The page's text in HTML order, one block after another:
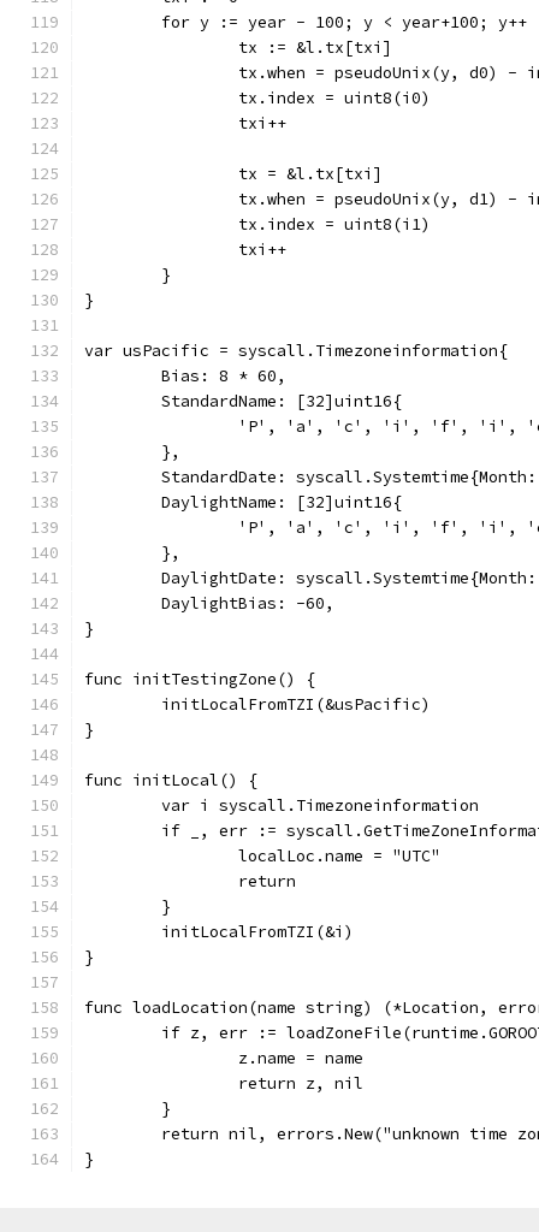
for y := year - 100; y < year+100; y++
		tx := &l.tx[txi]
tx.when = pseudoUnix(y, d0) -
		tx.index = uint8(i0)
		txi++
		tx = &l.tx[txi]
tx.when = pseudoUnix(y, d1) -
		tx.index = uint8(i1)
		txi++
	}
}
var usPacific = syscall.Timezoneinformation{
	Bias: 8 * 60,
	StandardName: [32]uint16{
'P', 'a', 'c', 'i', 'f',
	},
StandardDate:
	DaylightName: [32]uint16{
'P', 'a', 'c', 'i', 'f',
	},
DaylightDate:
	DaylightBias: -60,
}
func initTestingZone() {
	initLocalFromTZI(&usPacific)
}
func initLocal() {
	var i syscall.Timezoneinformation
if _, err :=
		localLoc.name = "UTC"
		return
	}
	initLocalFromTZI(&i)
}
func loadLocation(name string) (*Location,
if z, err :=
		z.name = name
		return z, nil
	}
return nil, errors.New("unknown time
}